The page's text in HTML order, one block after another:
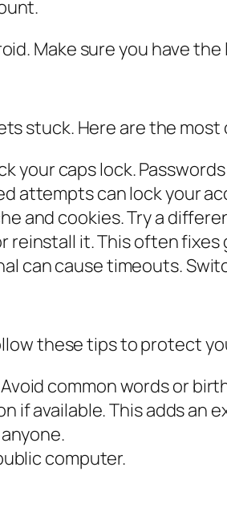
Make sure you have
stuck. Here are the
your caps lock.
attempts can lock your
and cookies. Try a
reinstall it. This often fixes
can cause timeouts.
these tips to protect
common words or
available. This adds an
computer.